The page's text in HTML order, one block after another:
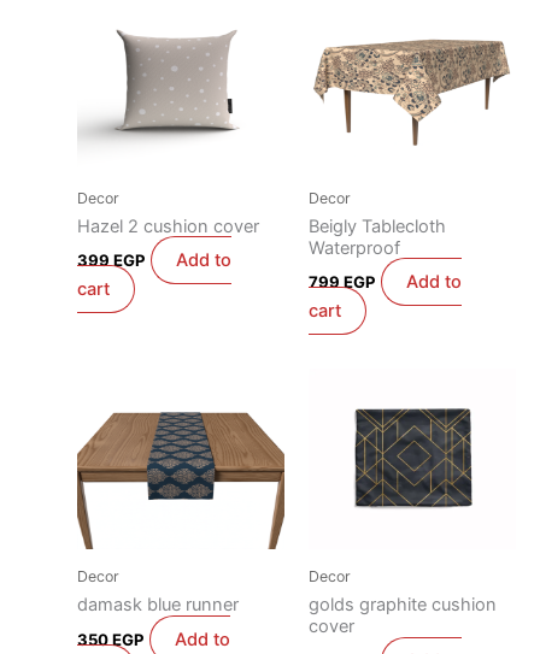
Decor
Hazel 2 cushion cover
399 EGP
Add to
cart
Decor
Beigly Tablecloth
Waterproof
799 EGP
Add to
cart
Decor
damask blue runner
350EGP
Add to
Decor
golds graphite cushion
cover